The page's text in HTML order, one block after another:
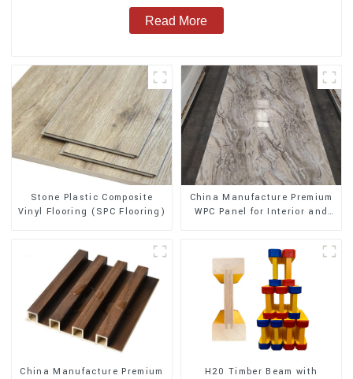
Read More
Stone Plastic Composite
Vinyl Flooring (SPC Flooring)
China Manufacture Premium
WPC Panel for Interior and
China Manufacture Premium
H20 Timber Beam with